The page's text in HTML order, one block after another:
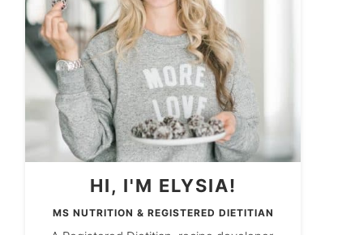
HI, I'M ELYSIA!
MS NUTRITION & REGISTERED DIETITIAN